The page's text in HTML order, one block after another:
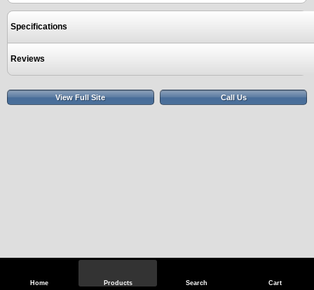
Home Products Search Cart
Specifications
Reviews
View Full Site Call Us